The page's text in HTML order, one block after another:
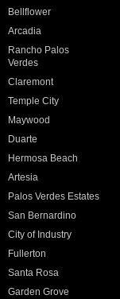
Bellflower
Arcadia
Rancho Palos
Verdes
Claremont
Temple City
Maywood
Duarte
Hermosa Beach
Artesia
Palos Verdes Estates
San Bernardino
City of Industry
Fullerton
Santa Rosa
Garden Grove